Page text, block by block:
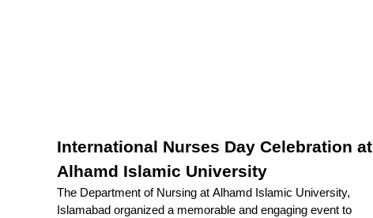
International Nurses Day Celebration at
Alhamd Islamic University
The Department of Nursing at Alhamd Islamic University,
Islamabad organized a memorable and engaging event to